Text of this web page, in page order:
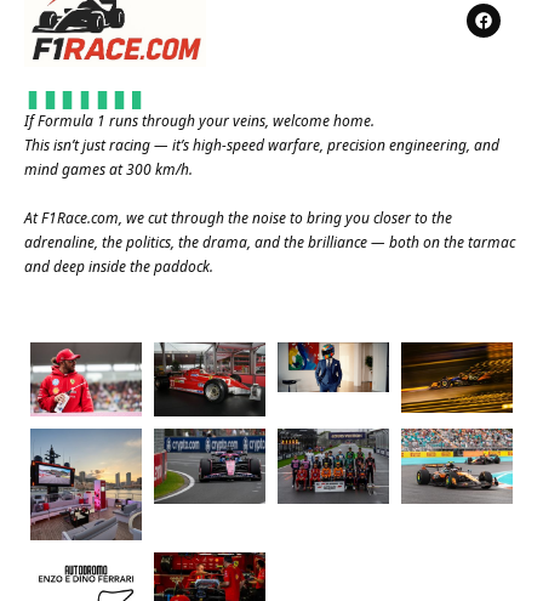
If Formula 1 runs through your veins, welcome home.
This isn’t just racing — it’s high-speed warfare, precision engineering, and
mind games at 300 km/h.
AtF1Race.com, we cut through the noise to bring you closer to the
adrenaline, the politics, the drama, and the brilliance — both on the tarmac
and deep inside the paddock.